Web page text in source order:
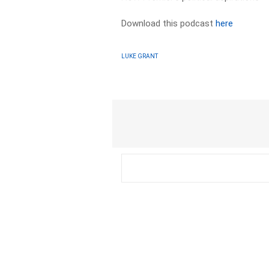
Download this podcasthere
LUKE GRANT